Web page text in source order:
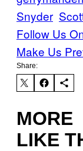
Snyder
Follow Us
Make Us
Share:
MORE
LIKE